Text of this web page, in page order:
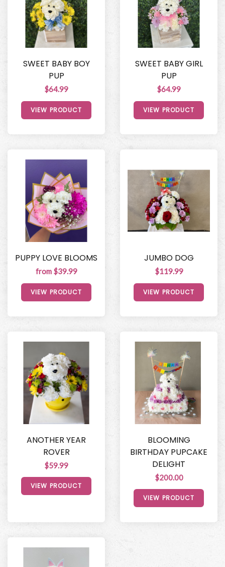
SWEET BABY BOY
PUP
$64.99
VIEW PRODUCT
SWEET BABY GIRL
PUP
$64.99
VIEW PRODUCT
PUPPY LOVE BLOOMS
from $39.99
VIEW PRODUCT
JUMBO DOG
$119.99
VIEW PRODUCT
ANOTHER YEAR
ROVER
$59.99
VIEW PRODUCT
BLOOMING
BIRTHDAY PUPCAKE
DELIGHT
$200.00
VIEW PRODUCT